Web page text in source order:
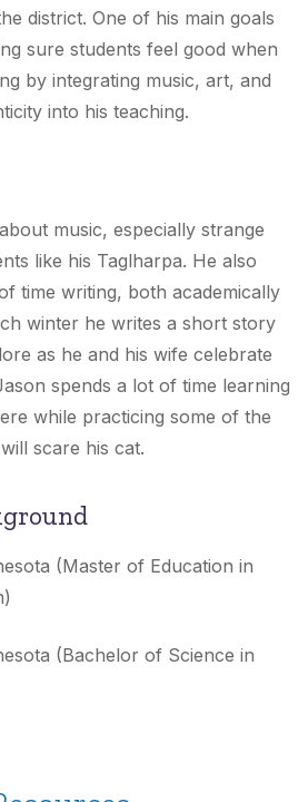
district. One of his main goals
sure students feel good when
by integrating music, art, and
into his teaching.
music, especially strange
like his Taglharpa. He also
time writing, both academically
winter he writes a short story
as he and his wife celebrate
spends a lot of time learning
while practicing some of the
scare his cat.
(Master of Education in
(Bachelor of Science in